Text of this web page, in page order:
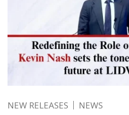
NEW RELEASES NEWS